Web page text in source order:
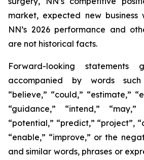
market, expected new business
NN’s 2026 performance and
are not historical facts.
Forward-looking statements
accompanied by words
“believe,” “could,” “estimate,”
“guidance,” “intend,” “may,”
“potential,” “predict,” “project”,
“enable,” “improve,” or the
and similar words, phrases or